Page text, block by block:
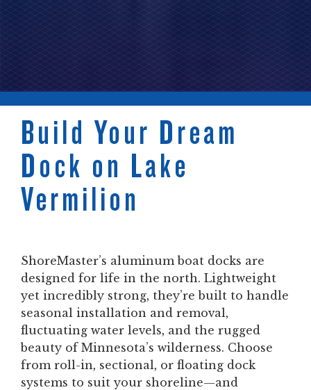
Build Your Dream
Dock on Lake
Vermilion
ShoreMaster’s aluminum boat docks are
designed for life in the north. Lightweight
yet incredibly strong, they’re built to handle
seasonal installation and removal,
fluctuating water levels, and the rugged
beauty of Minnesota’s wilderness. Choose
from roll-in, sectional, or floating dock
systems to suit your shoreline—and